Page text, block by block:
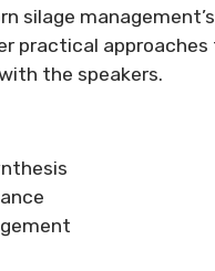
silage
practical
the speakers.